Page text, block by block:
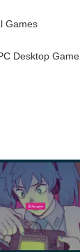
Games
Desktop Game